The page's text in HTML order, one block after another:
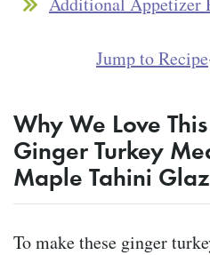
Jump to Recipe
Why We Love
Ginger Turkey
Maple Tahini
To make these ginger